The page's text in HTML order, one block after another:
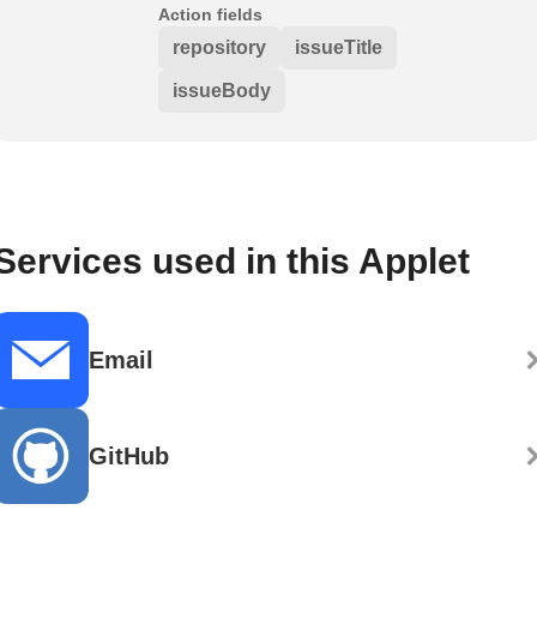
Action fields
repository issueTitle
issueBody
used in this Applet
Email
GitHub